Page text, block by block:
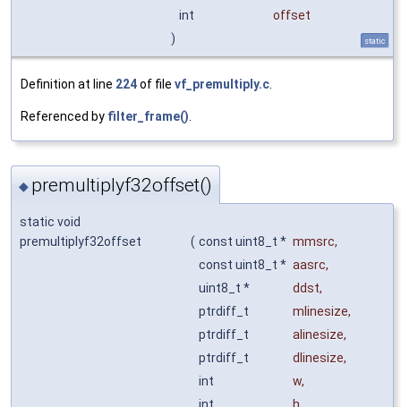
int
offset
)
static
Definition at line 224of file vf_premultiply.c
Referenced by filter_frame()
◆ premultiplyf32offset()
static void
premultiplyf32offset
( const uint8_t * mmsrc,
const uint8_t * aasrc,
uint8_t *
ddst,
ptrdiff_t
mlinesize,
ptrdiff_t
alinesize,
ptrdiff_t
dlinesize,
int
w,